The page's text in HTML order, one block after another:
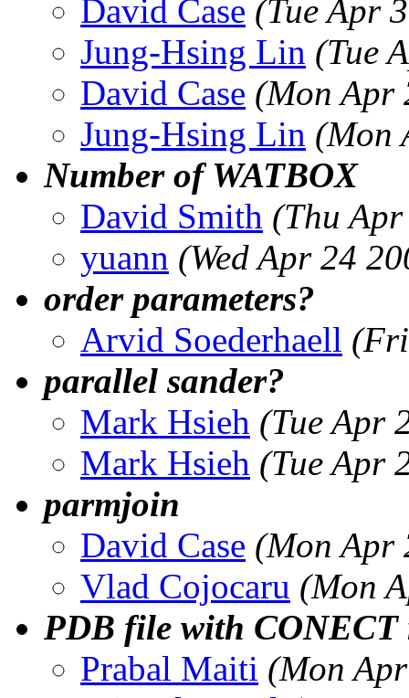
David Case (Tue Apr
Jung-Hsing Lin (Tue
David Case (Mon Apr
Jung-Hsing Lin (Mon
Number of WATBOX
David Smith (Thu
yuann (Wed Apr 24
order parameters?
Arvid Soederhaell
parallel sander?
Mark Hsieh (Tue Apr
Mark Hsieh (Tue Apr
parmjoin
David Case (Mon Apr
Vlad Cojocaru (Mon
PDB file with CONECT
Prabal Maiti (Mon